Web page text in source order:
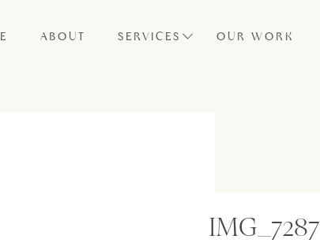
ABOUT SERVICES OUR WORK
IMG_7287